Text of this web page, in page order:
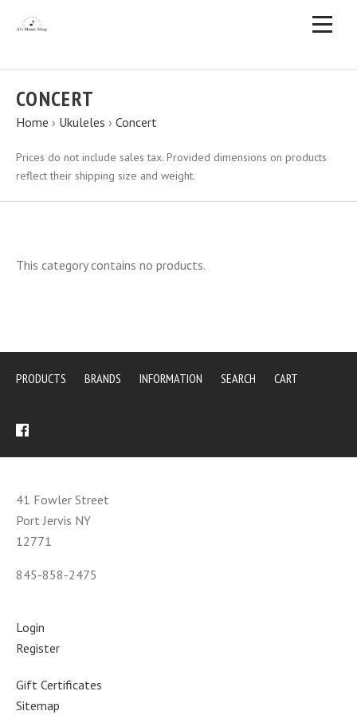
CONCERT
Home › Ukuleles › Concert
Prices do not include sales tax. Provided dimensions on products
reflect their shipping size and weight.
This category contains no products.
PRODUCTS BRANDS INFORMATION SEARCH CART
41 Fowler Street
Port Jervis NY
12771
845-858-2475
Login
Register
Gift Certificates
Sitemap